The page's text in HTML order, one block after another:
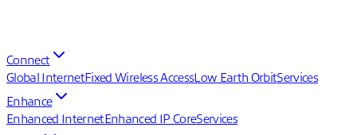
Connect
Global InternetFixed Wireless AccessLow Earth OrbitServices
Enhance
Enhanced InternetEnhanced IP CoreServices